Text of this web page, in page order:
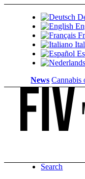
News Cannabis on
Search